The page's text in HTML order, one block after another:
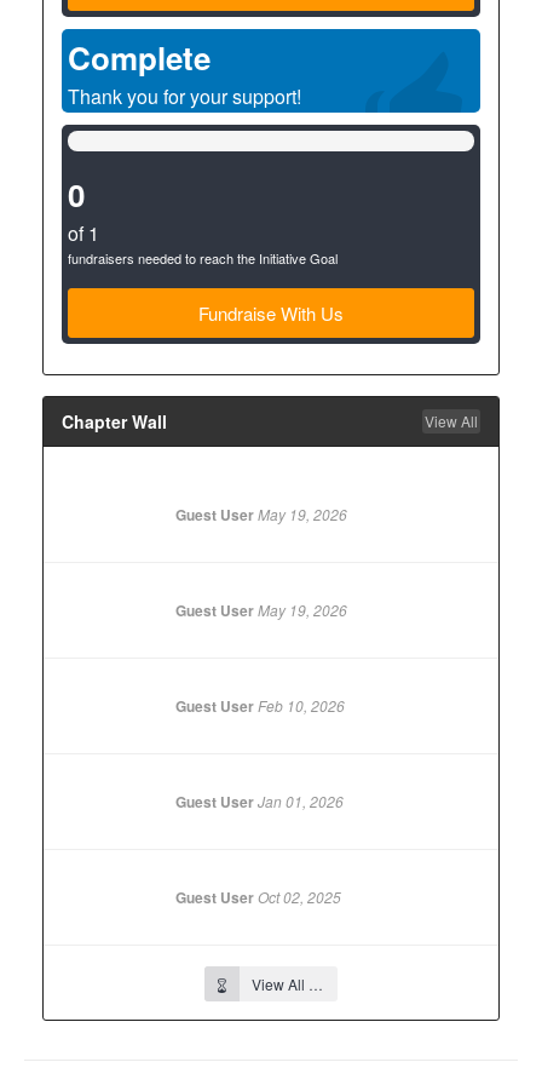
Complete
Thank you for your support!
0%
0
of 1
fundraisers needed to reach the Initiative Goal
Fundraise With Us
Chapter Wall View All
Guest UserMay 19, 2026
Guest UserMay 19, 2026
Guest UserFeb 10, 2026
Guest UserJan 01, 2026
Guest UserOct 02, 2025
View All …